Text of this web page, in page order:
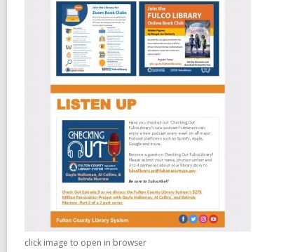
click image to open in browser